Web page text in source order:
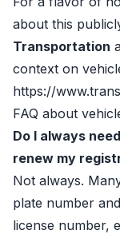
about this
Transportation
context on
https://
FAQ about
Do I always
renew my
Not always.
plate number
license number,